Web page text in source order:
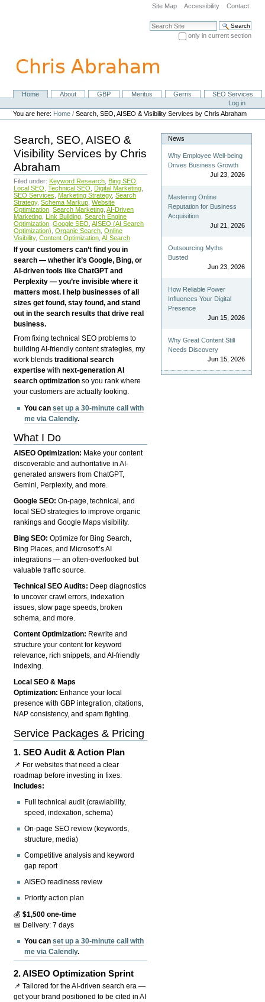
navigation
Site Map Accessibility Contact
Search Site
only in current section
NavigationHome About GBP Meritus Gerris
SEO Services
Personal
tools
Log in
You are here: Home /Search, SEO, AISEO & Visibility Services by Chris Abraham
Search, SEO, AISEO &
Visibility Services by Chris
Abraham
Filed under: Keyword Research Bing SEO
Local SEO Technical SEO Digital Marketing
SEO Services
Marketing Strategy, Search
Strategy, Schema Markup Website
Optimization Search Marketing AI-Driven
Marketing Link Building Search Engine
Optimization Google SEO AISEO (AI Search
Optimization) Organic Search Online
Visibility, Content Optimization AI Search
If your customers can’t find you in
search — whether it’s Google, Bing, or
AI-driven tools like ChatGPT and
Perplexity — you’re invisible where it
matters most. I help businesses of all
sizes get found, stay found, and stand
out in the search results that drive real
business.
From fixing technical SEO problems to
building AI-friendly content strategies, my
work blendstraditional search
expertise withnext-generation AI
search optimization so you rank where
your customers are actually looking.
You canset up a 30-minute call with
me via Calendly.
What I Do
AISEO Optimization: Make your content
discoverable and authoritative in AI-
generated answers from ChatGPT,
Gemini, Perplexity, and more.
Google SEO:On-page, technical, and
local SEO strategies to improve organic
rankings and Google Maps visibility.
Bing SEO:Optimize for Bing Search,
Bing Places, and Microsoft’s AI
integrations — an often-overlooked but
valuable traffic source.
Technical SEO Audits: Deep diagnostics
to uncover crawl errors, indexation
issues, slow page speeds, broken
schema, and more.
Content Optimization: Rewrite and
structure your content for keyword
relevance, rich snippets, and AI-friendly
indexing.
Local SEO & Maps
Optimization: Enhance your local
presence with GBP integration, citations,
NAP consistency, and spam fighting.
Service Packages & Pricing
1.SEO Audit & Action Plan
📌 For websites that need a clear
roadmap before investing in fixes.
Includes:
Full technical audit (crawlability,
speed, indexation, schema)
On-page SEO review (keywords,
structure, media)
Competitive analysis and keyword
gap report
AISEO readiness review
Priority action plan
💰$1,500 one-time
📅 Delivery: 7 days
You canset up a 30-minute call with
me via Calendly.
2.AISEO Optimization Sprint
📌 Tailored for the AI-driven search era —
get your brand positioned to be cited in AI
News
Why Employee Well-being
Drives Business Growth
Jul 23, 2026
Mastering Online
Reputation for Business
Acquisition
Jul 21, 2026
Outsourcing Myths
Busted
Jun 23, 2026
How Reliable Power
Influences Your Digital
Presence
Jun 15, 2026
Why Great Content Still
Needs Discovery
Jun 15, 2026